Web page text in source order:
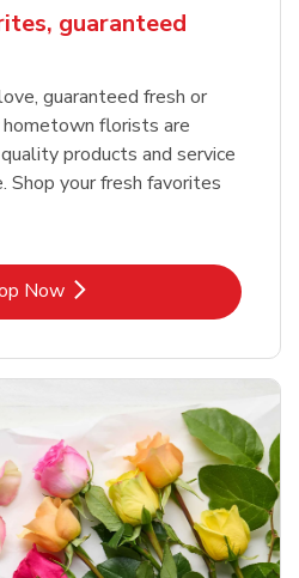
guaranteed
guaranteed fresh or
hometown florists are
products and service
your fresh favorites
Now
Link Opens in New Tab